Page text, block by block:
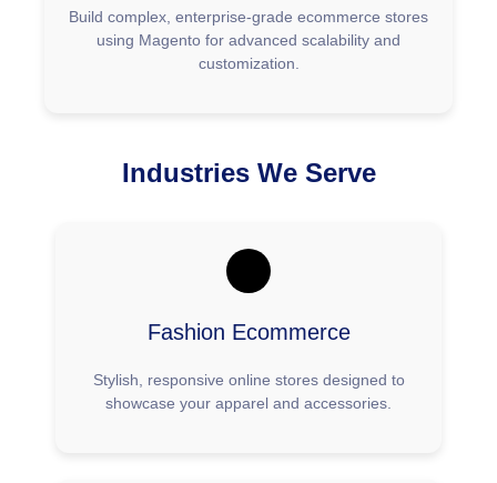
Build complex, enterprise-grade ecommerce stores
using Magento for advanced scalability and
customization.
Industries We Serve
Fashion Ecommerce
Stylish, responsive online stores designed to
showcase your apparel and accessories.